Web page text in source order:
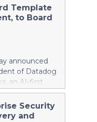
battery the
directed to
that.
a next-
grows,
to be making
up markets
enables
lithium-ion
Template
to Board
announced
of Datadog
an AI-first
and a
its earliest
Security
and